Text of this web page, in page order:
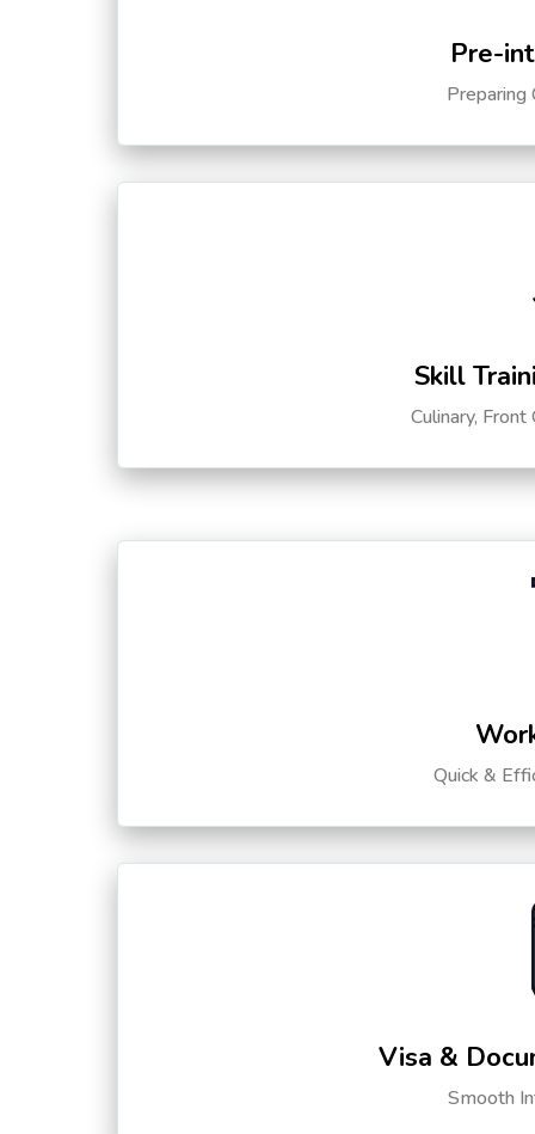
Pre-
Preparing
Skill
Culinary,
Quick &
Visa &
Smooth